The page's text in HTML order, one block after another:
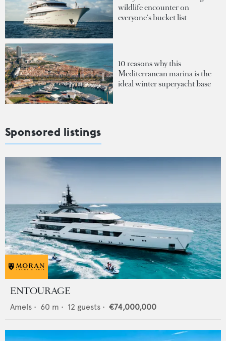
wildlife encounter on
everyone's bucket list
10 reasons why this
Mediterranean marina is the
ideal winter superyacht base
Sponsored listings
ENTOURAGE
Amels • 60 m • 12 guests • €74,000,000